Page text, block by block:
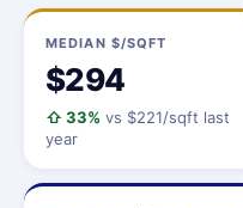
MEDIAN $/SQFT
$294
⇧ 33% vs $221/sqft last
year